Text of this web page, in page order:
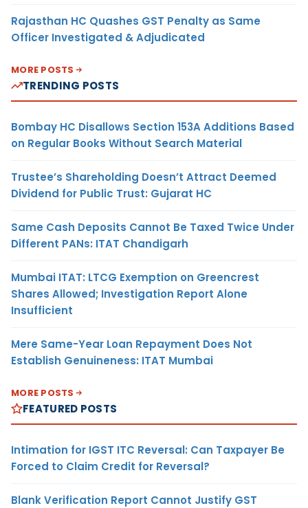
Rajasthan HC Quashes GST Penalty as Same
Officer Investigated & Adjudicated
MORE POSTS
TRENDING POSTS
Bombay HC Disallows Section 153A Additions Based
on Regular Books Without Search Material
Trustee’s Shareholding Doesn’t Attract Deemed
Dividend for Public Trust: Gujarat HC
Same Cash Deposits Cannot Be Taxed Twice Under
Different PANs: ITAT Chandigarh
Mumbai ITAT: LTCG Exemption on Greencrest
Shares Allowed; Investigation Report Alone
Insufficient
Mere Same-Year Loan Repayment Does Not
Establish Genuineness: ITAT Mumbai
MORE POSTS
FEATURED POSTS
Intimation for IGST ITC Reversal: Can Taxpayer Be
Forced to Claim Credit for Reversal?
Blank Verification Report Cannot Justify GST